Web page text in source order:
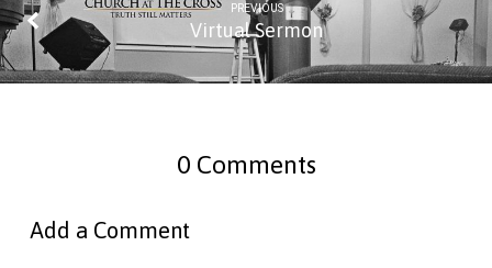
PREVIOUS
Virtual Sermon
0 Comments
Add a Comment